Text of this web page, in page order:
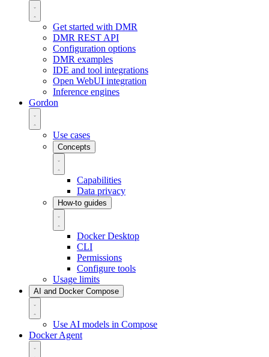
Get started with DMR
DMR REST API
Configuration options
DMR examples
IDE and tool integrations
Open WebUI integration
Inference engines
Gordon
Use cases
Concepts
Capabilities
Data privacy
How-to guides
Docker Desktop
CLI
Permissions
Configure tools
Usage limits
AI and Docker Compose
Use AI models in Compose
Docker Agent